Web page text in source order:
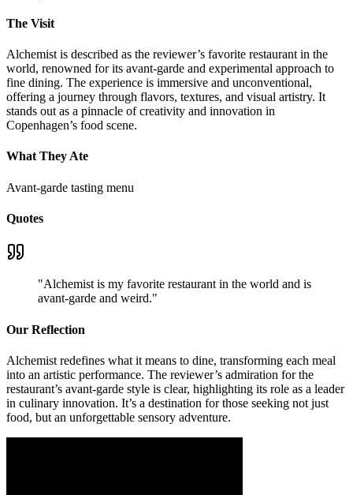
The Visit
Alchemist is described as the reviewer’s favorite restaurant in the
world, renowned for its avant-garde and experimental approach to
fine dining. The experience is immersive and unconventional,
offering a journey through flavors, textures, and visual artistry. It
stands out as a pinnacle of creativity and innovation in
Copenhagen’s food scene.
What They Ate
Avant-garde tasting menu
Quotes
"Alchemist is my favorite restaurant in the world and is
avant-garde and weird."
Our Reflection
Alchemist redefines what it means to dine, transforming each meal
into an artistic performance. The reviewer’s admiration for the
restaurant’s avant-garde style is clear, highlighting its role as a leader
in culinary innovation. It’s a destination for those seeking not just
food, but an unforgettable sensory adventure.